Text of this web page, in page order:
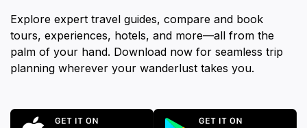
Explore expert travel guides, compare and book
tours, experiences, hotels, and more—all from the
palm of your hand. Download now for seamless trip
planning wherever your wanderlust takes you.